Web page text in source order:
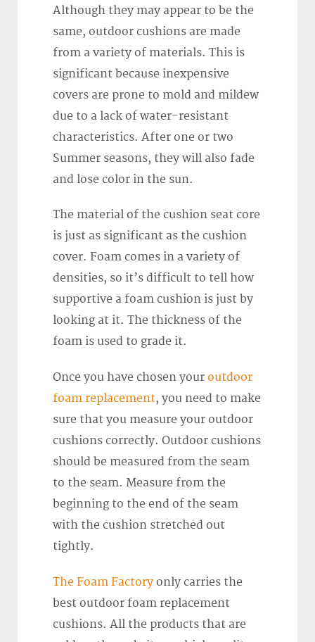
Although they may appear to be the
same, outdoor cushions are made
from a variety of materials. This is
significant because inexpensive
covers are prone to mold and mildew
due to a lack of water-resistant
characteristics. After one or two
Summer seasons, they will also fade
and lose color in the sun.
The material of the cushion seat core
is just as significant as the cushion
cover. Foam comes in a variety of
densities, so it’s difficult to tell how
supportive a foam cushion is just by
looking at it. The thickness of the
foam is used to grade it.
Once you have chosen your outdoor
foam replacement, you need to make
sure that you measure your outdoor
cushions correctly. Outdoor cushions
should be measured from the seam
to the seam. Measure from the
beginning to the end of the seam
with the cushion stretched out
tightly.
The Foam Factory only carries the
best outdoor foam replacement
cushions. All the products that are